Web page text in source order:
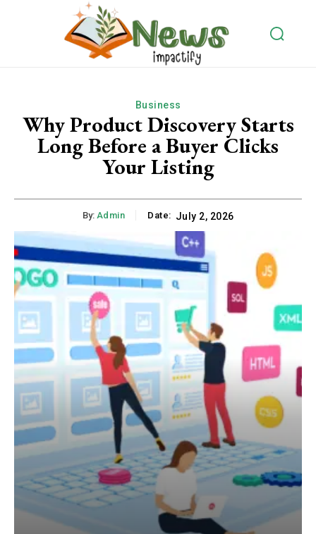
Business
Why Product Discovery Starts
Long Before a Buyer Clicks
Your Listing
By: Admin Date: July 2, 2026